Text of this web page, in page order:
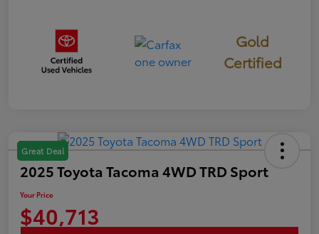
Gold
Certified
Great Deal
2025 Toyota Tacoma 4WD TRD Sport
Your Price
$40,713